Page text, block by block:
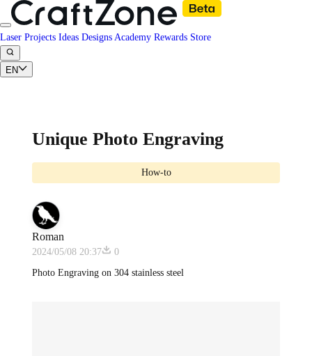
Laser Projects Ideas Designs Academy Rewards Store
EN
Unique Photo Engraving
How-to
Roman
2024/05/08 20:37
0
Photo Engraving on 304 stainless steel